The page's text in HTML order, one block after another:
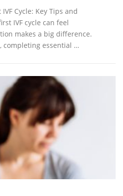
Cycle: Key Tips and
IVF cycle can feel
makes a big difference.
completing essential …